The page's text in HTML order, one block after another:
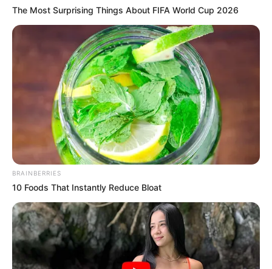
The Most Surprising Things About FIFA World Cup 2026
BRAINBERRIES
10 Foods That Instantly Reduce Bloat